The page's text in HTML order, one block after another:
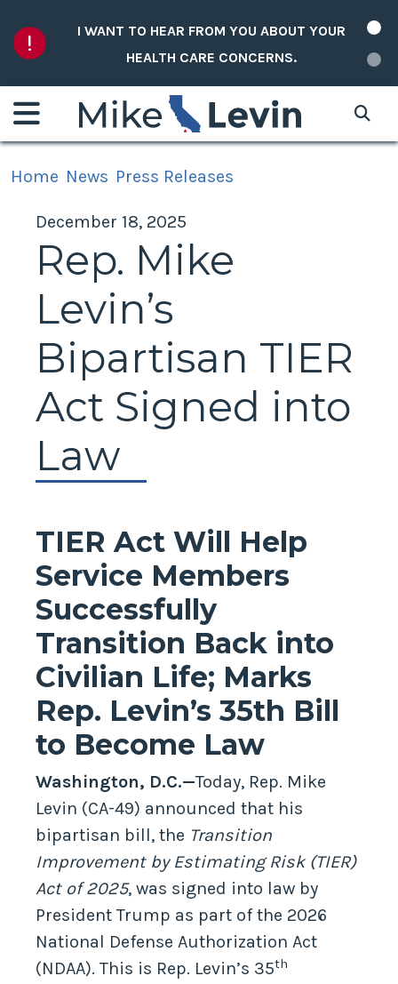
I WANT TO HEAR FROM YOU ABOUT YOUR
HEALTH CARE CONCERNS.
Home News Press Releases
December 18, 2025
Rep. Mike
Levin’s
Bipartisan TIER
Act Signed into
Law
TIER Act Will Help
Service Members
Successfully
Transition Back into
Civilian Life; Marks
Rep. Levin’s 35th Bill
to Become Law
Washington, D.C.—Today, Rep. Mike
Levin (CA-49) announced that his
bipartisan bill, the Transition
Improvement by Estimating Risk (TIER)
Act of 2025, was signed into law by
President Trump as part of the 2026
National Defense Authorization Act
(NDAA). This is Rep. Levin’s 35th